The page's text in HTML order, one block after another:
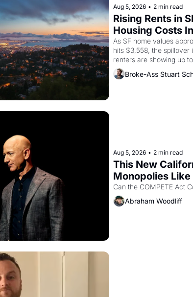
Aug 5, 2026 • 2 min read
Rising Rents in
Housing Costs
As SF home values
hits $3,558, the spillover
renters are showing up
recommendation letters in
Broke-Ass Stuart
Aug 5, 2026 • 2 min read
This New
Monopolies Like
Abraham Woodliff